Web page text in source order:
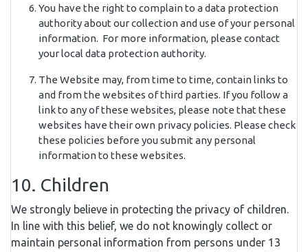
You have the right to complain to a data protection
authority about our collection and use of your personal
information. For more information, please contact
your local data protection authority.
The Website may, from time to time, contain links to
and from the websites of third parties. If you follow a
link to any of these websites, please note that these
websites have their own privacy policies. Please check
these policies before you submit any personal
information to these websites.
10. Children
We strongly believe in protecting the privacy of children.
In line with this belief, we do not knowingly collect or
maintain personal information from persons under 13